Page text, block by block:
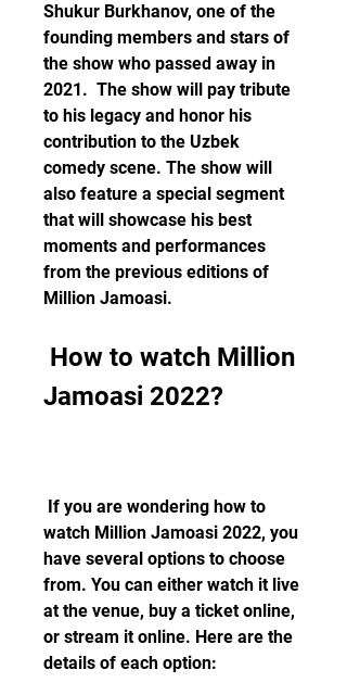
Shukur Burkhanov, one of the
founding members and stars of
the show who passed away in
2021.  The show will pay tribute
to his legacy and honor his
contribution to the Uzbek
comedy scene. The show will
also feature a special segment
that will showcase his best
moments and performances
from the previous editions of
Million Jamoasi.
Jamoasi 2022?
watch Million Jamoasi 2022, you
have several options to choose
from. You can either watch it live
at the venue, buy a ticket online,
or stream it online. Here are the
details of each option: